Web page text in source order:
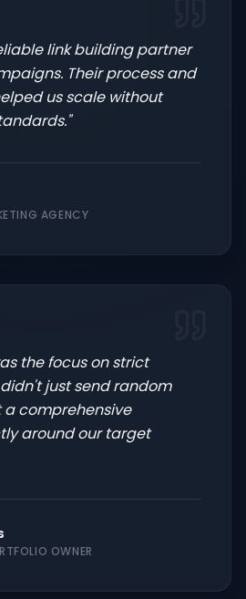
link building partner
Their process and
us scale without
"
AGENCY
the focus on strict
just send random
comprehensive
around our target
OWNER